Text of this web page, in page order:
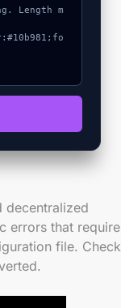
decentralized
errors that require
file. Check